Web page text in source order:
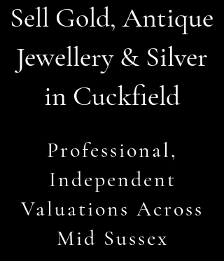
Sell Gold, Antique
Jewellery & Silver
in Cuckfield
Professional,
Independent
Valuations Across
Mid Sussex